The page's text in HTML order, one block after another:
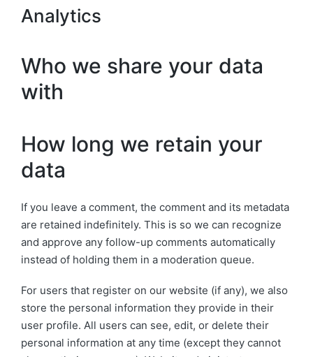
Analytics
Who we share your data
with
How long we retain your
data
If you leave a comment, the comment and its metadata
are retained indefinitely. This is so we can recognize
and approve any follow-up comments automatically
instead of holding them in a moderation queue.
For users that register on our website (if any), we also
store the personal information they provide in their
user profile. All users can see, edit, or delete their
personal information at any time (except they cannot